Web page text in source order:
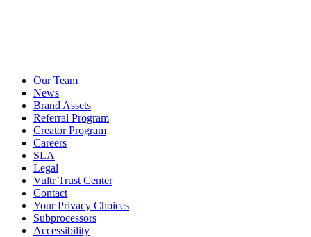
Our Team
News
Brand Assets
Referral Program
Creator Program
Careers
SLA
Legal
Vultr Trust Center
Contact
Your Privacy Choices
Subprocessors
Accessibility